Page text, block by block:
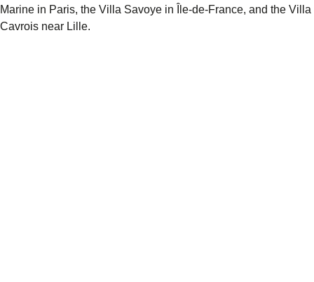
Marine in Paris, the Villa Savoye in Île-de-France, and the Villa
Cavrois near Lille.